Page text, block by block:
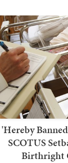
'Hereby
SCOTUS
Birthright